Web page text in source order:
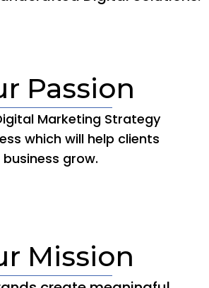
Passion
Marketing Strategy
which will help clients
business grow.
Mission